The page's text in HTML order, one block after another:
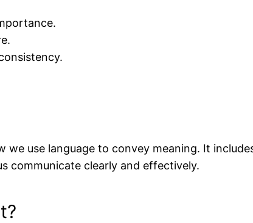
use language to convey meaning. It
communicate clearly and effectively.